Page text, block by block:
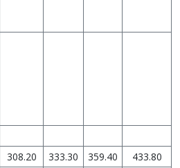
308.20 333.30 359.40
433.80